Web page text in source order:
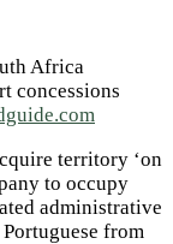
Africa
concessions
territory ‘on
to occupy
administrative
from